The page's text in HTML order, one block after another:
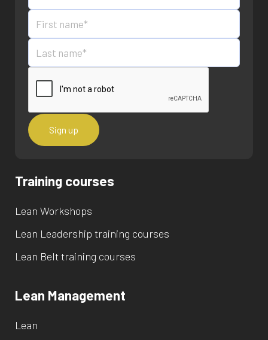
Training courses
Lean Workshops
Lean Leadership training courses
Lean Belt training courses
Lean Management
Lean